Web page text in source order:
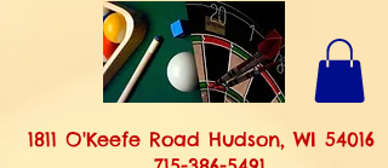
1811 O'Keefe Road Hudson, WI 54016